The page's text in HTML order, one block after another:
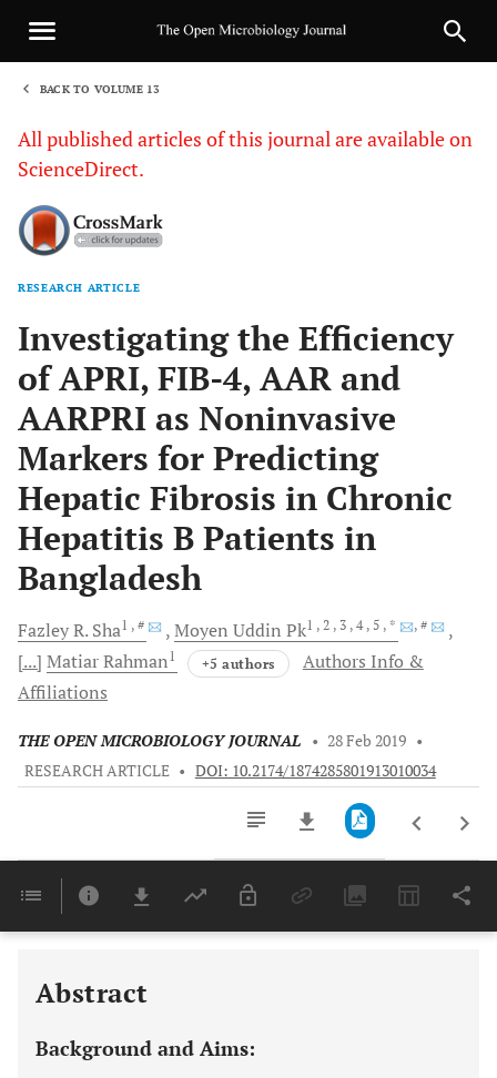
BACK TO VOLUME 13
All published articles of this journal are available on
ScienceDirect.
RESEARCH ARTICLE
Investigating the Efficiency
of APRI, FIB-4, AAR and
AARPRI as Noninvasive
Markers for Predicting
Hepatic Fibrosis in Chronic
Hepatitis B Patients in
Bangladesh
Fazley R. Sha1 , # Moyen Uddin Pk1 , 2 , 3 , 4 , 5 , * , #
[...] MatiarRahman1 +5 authors
Authors Info &
Affiliations
THE OPEN MICROBIOLOGY JOURNAL • 28 Feb 2019 •
RESEARCH ARTICLE • DOI: 10.2174/1874285801913010034
Last 6 Months 11,803
Abstract
Background and Aims: